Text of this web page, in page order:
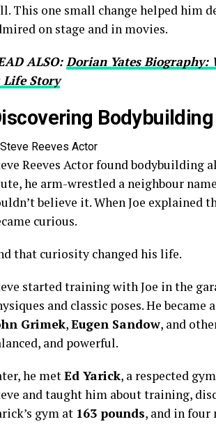
This one small change helped him
on stage and in movies.
ALSO:Dorian Yates Biography:
Life Story
Bodybuilding
Reeves Actor found bodybuilding
he arm-wrestled a neighbour
believe it. When Joe explained
curious.
that curiosity changed his life.
started training with Joe in the
and classic poses. He
Grimek,Eugen Sandow, and
and powerful.
he metEd Yarick, a respected
and taught him about training,
gym at 163 pounds, and in four